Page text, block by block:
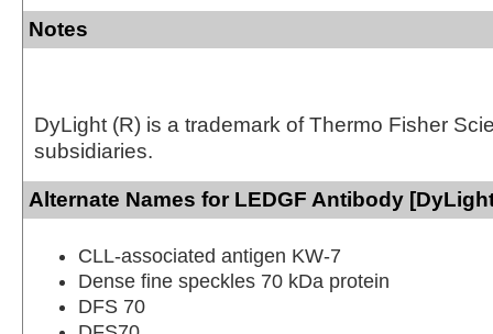
Notes
DyLight (R) is a trademark of Thermo Fisher
subsidiaries.
Alternate Names for LEDGF Antibody
CLL-associated antigen KW-7
Dense fine speckles 70 kDa protein
DFS 70